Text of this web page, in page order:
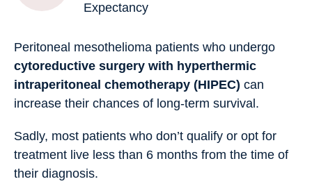
Expectancy
Peritoneal mesothelioma patients who undergo
cytoreductive surgery with hyperthermic
intraperitoneal chemotherapy (HIPEC) can
increase their chances of long-term survival.
Sadly, most patients who don’t qualify or opt for
treatment live less than 6 months from the time of
their diagnosis.